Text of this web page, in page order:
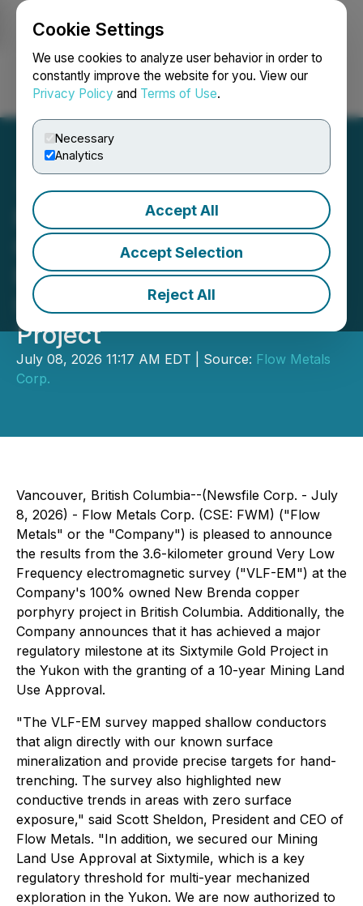
Cookie Settings
We use cookies to analyze user behavior in order to
constantly improve the website for you. View our
Privacy Policy and Terms of Use.
Necessary
Analytics
Accept All
Accept Selection
Reject All
Login Search Français
Flow Metals Defines VLF
Conductors at New Brenda
Porphyry Target and
Updates on Sixtymile Gold
Project
July 08, 2026 11:17 AM EDT | Source: Flow Metals
Corp.
Vancouver, British Columbia--(Newsfile Corp. - July
8, 2026) - Flow Metals Corp. (CSE: FWM) ("Flow
Metals" or the "Company") is pleased to announce
the results from the 3.6-kilometer ground Very Low
Frequency electromagnetic survey ("VLF-EM") at the
Company's 100% owned New Brenda copper
porphyry project in British Columbia. Additionally, the
Company announces that it has achieved a major
regulatory milestone at its Sixtymile Gold Project in
the Yukon with the granting of a 10-year Mining Land
Use Approval.
"The VLF-EM survey mapped shallow conductors
that align directly with our known surface
mineralization and provide precise targets for hand-
trenching. The survey also highlighted new
conductive trends in areas with zero surface
exposure," said Scott Sheldon, President and CEO of
Flow Metals. "In addition, we secured our Mining
Land Use Approval at Sixtymile, which is a key
regulatory threshold for multi-year mechanized
exploration in the Yukon. We are now authorized to